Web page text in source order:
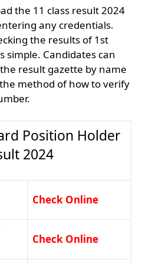
the 11 class result 2024
any credentials.
the results of 1st
simple. Candidates can
result gazette by name
method of how to verify
Position Holder
2024
Check Online
Check Online